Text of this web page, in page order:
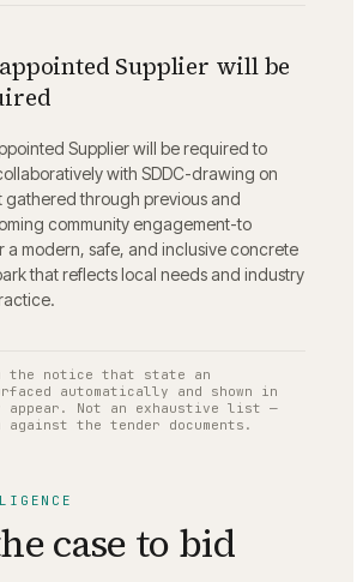
Supplier will be
Supplier will be required to
with SDDC-drawing on
gathered through previous and
community engagement-to
a modern, safe, and inclusive concrete
that reflects local needs and industry
the notice that state an
automatically and shown in
appear. Not an exhaustive list —
against the tender documents.
case to bid